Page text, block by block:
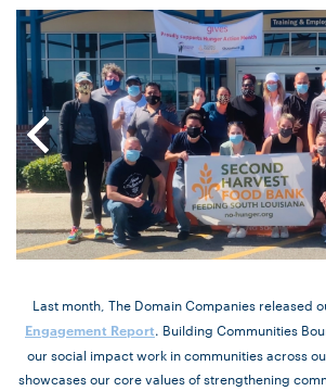
Last month, The Domain Companies released
Engagement Report. Building Communities
our social impact work in communities across
showcases our core values of strengthening